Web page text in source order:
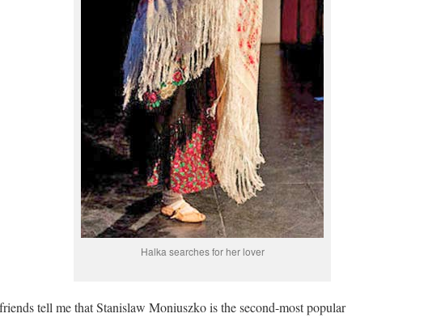
Halka searches for her lover
tell me that Stanislaw Moniuszko is the second-most popular